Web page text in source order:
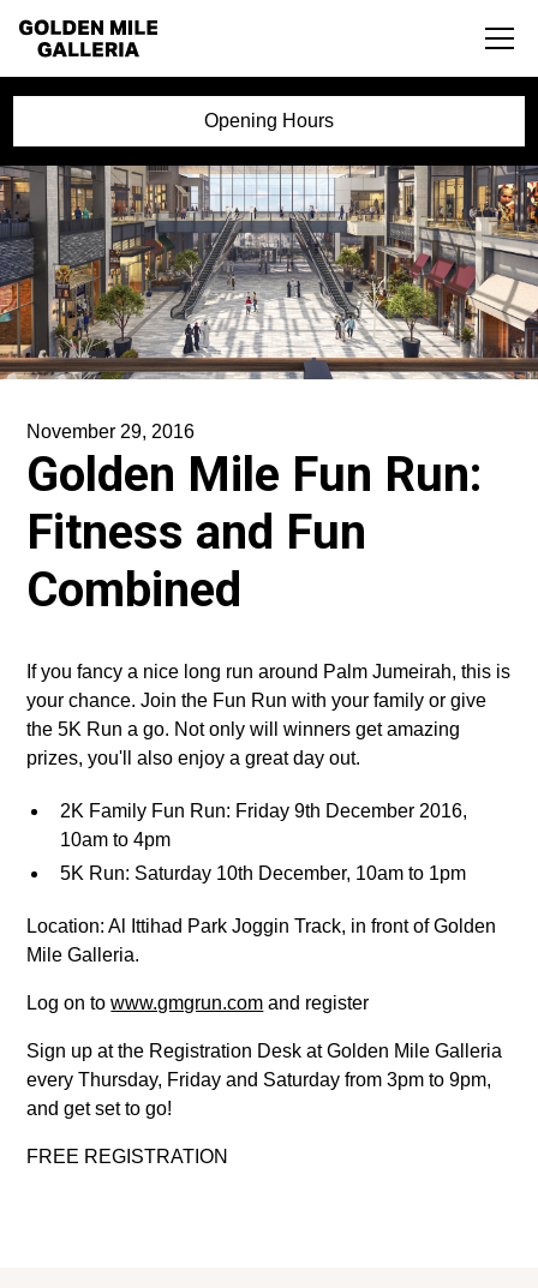
Opening Hours
November 29, 2016
Golden Mile Fun Run:
Fitness and Fun
Combined
If you fancy a nice long run around Palm Jumeirah, this is
your chance. Join the Fun Run with your family or give
the 5K Run a go. Not only will winners get amazing
prizes, you'll also enjoy a great day out.
2K Family Fun Run: Friday 9th December 2016,
10am to 4pm
5K Run: Saturday 10th December, 10am to 1pm
Location: Al Ittihad Park Joggin Track, in front of Golden
Mile Galleria.
Log on towww.gmgrun.com and register
Sign up at the Registration Desk at Golden Mile Galleria
every Thursday, Friday and Saturday from 3pm to 9pm,
and get set to go!
FREE REGISTRATION